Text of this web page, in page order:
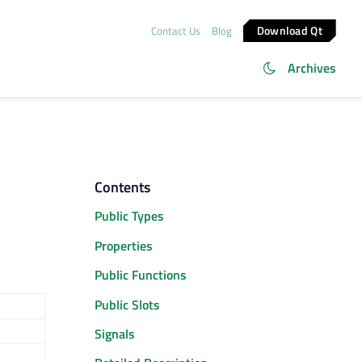
Contact Us Blog Download Qt
Archives
Contents
Public Types
Properties
Public Functions
Public Slots
Signals